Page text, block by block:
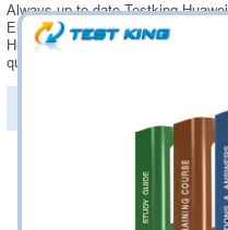
Always up-to-date Testking
Engine - everything you need to
Huawei H19-338_V3.0 Testing
questions and answers in a real
PDF Version of
Was:
Now: